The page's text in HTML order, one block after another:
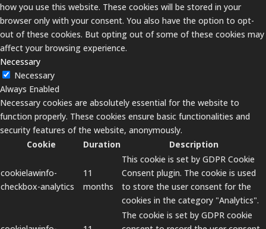
how you use this website. These cookies will be stored in your
browser only with your consent. You also have the option to opt-
out of these cookies. But opting out of some of these cookies may
affect your browsing experience.
Necessary
Necessary
Always Enabled
Necessary cookies are absolutely essential for the website to
function properly. These cookies ensure basic functionalities and
security features of the website, anonymously.
Cookie
Duration Description
cookielawinfo-
checkbox-analytics
11
months
This cookie is set by GDPR Cookie
Consent plugin. The cookie is used
to store the user consent for the
cookies in the category "Analytics".
The cookie is set by GDPR cookie